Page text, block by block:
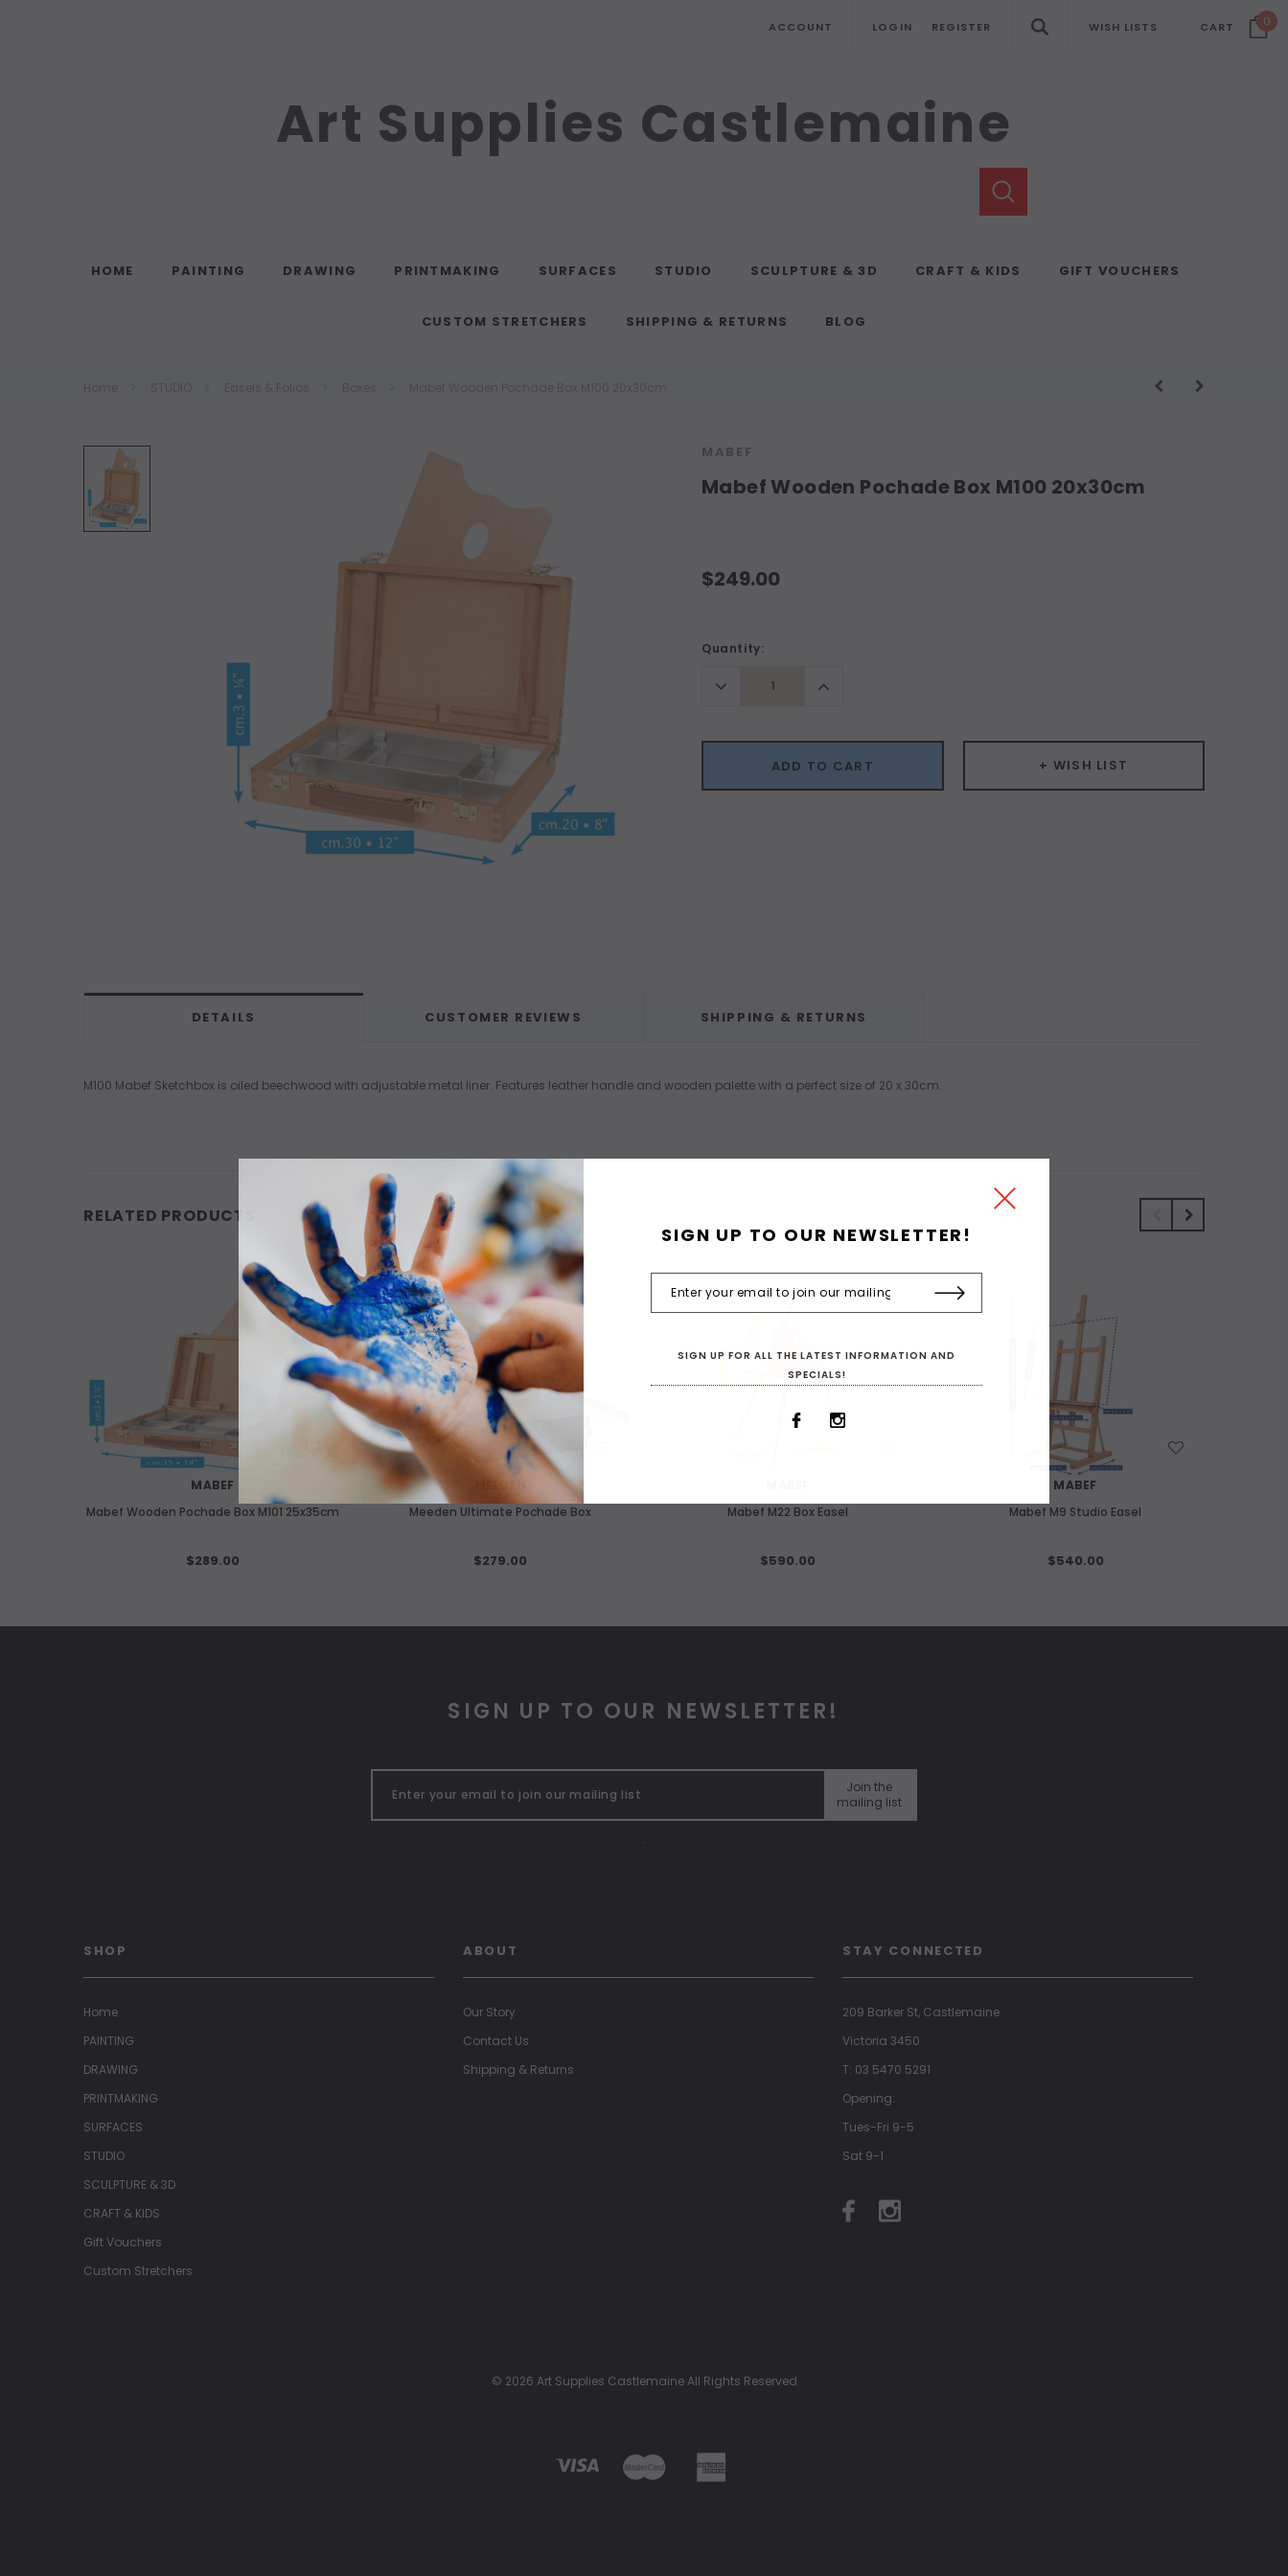
ACCOUNT LOGIN REGISTER WISH LISTS CART 0
Art Supplies Castlemaine
HOME PAINTING DRAWING PRINTMAKING SURFACES STUDIO SCULPTURE & 3D CRAFT & KIDS GIFT VOUCHERS
CUSTOM STRETCHERS SHIPPING & RETURNS BLOG
MABEF
Mabef Wooden Pochade Box M100 20x30cm
$249.00
Current
Quantity:
Decrease
Quantity:
Increase
Quantity:
ADD TO CART + WISH LIST
DETAILS CUSTOMER REVIEWS SHIPPING & RETURNS
M100 Mabef Sketchbox is oiled beechwood with adjustable metal liner. Features leather handle and wooden palette with a perfect size of 20 x 30cm.
RELATED PRODUCTS
WISH LIST
MABEF
Mabef Wooden Pochade Box M101 25x35cm
$289.00
WISH LIST
OUT OF STOCK
MEEDEN
Meeden Ultimate Pochade Box
$279.00
Mabef M22 Box Easel
$590.00
WISH LIST
MABEF
Mabef M9 Studio Easel
$540.00
SIGN UP TO OUR NEWSLETTER!
Join the
mailing list
SHOP
Home
PAINTING
DRAWING
PRINTMAKING
SURFACES
STUDIO
SCULPTURE & 3D
CRAFT & KIDS
Gift Vouchers
Custom Stretchers
ABOUT
Our Story
Contact Us
Shipping & Returns
STAY CONNECTED
209 Barker St, Castlemaine
Victoria 3450
T: 03 5470 5291
Opening:
Tues-Fri 9-5
Sat 9-1
© 2026 Art Supplies Castlemaine All Rights Reserved
SIGN UP TO OUR NEWSLETTER!
SIGN UP FOR ALL THE LATEST INFORMATION AND
SPECIALS!